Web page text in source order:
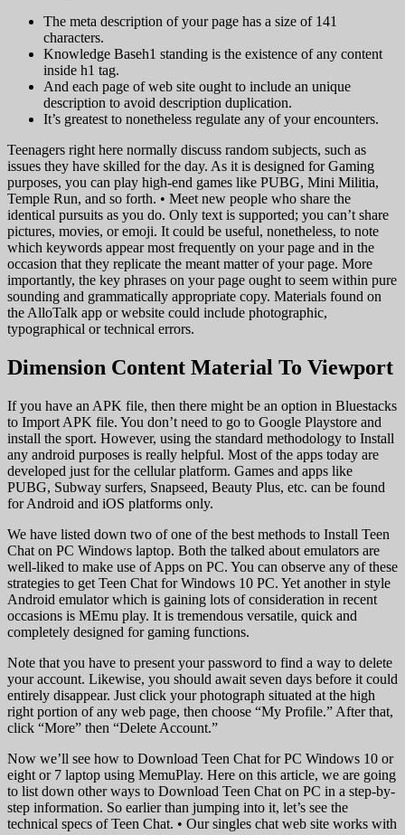
The meta description of your page has a size of 141
characters.
Knowledge Baseh1 standing is the existence of any content
inside h1 tag.
And each page of web site ought to include an unique
description to avoid description duplication.
It’s greatest to nonetheless regulate any of your encounters.
Teenagers right here normally discuss random subjects, such as
issues they have skilled for the day. As it is designed for Gaming
purposes, you can play high-end games like PUBG, Mini Militia,
Temple Run, and so forth. • Meet new people who share the
identical pursuits as you do. Only text is supported; you can’t share
pictures, movies, or emoji. It could be useful, nonetheless, to note
which keywords appear most frequently on your page and in the
occasion that they replicate the meant matter of your page. More
importantly, the key phrases on your page ought to seem within pure
sounding and grammatically appropriate copy. Materials found on
the AlloTalk app or website could include photographic,
typographical or technical errors.
Dimension Content Material To Viewport
If you have an APK file, then there might be an option in Bluestacks
to Import APK file. You don’t need to go to Google Playstore and
install the sport. However, using the standard methodology to Install
any android purposes is really helpful. Most of the apps today are
developed just for the cellular platform. Games and apps like
PUBG, Subway surfers, Snapseed, Beauty Plus, etc. can be found
for Android and iOS platforms only.
We have listed down two of one of the best methods to Install Teen
Chat on PC Windows laptop. Both the talked about emulators are
well-liked to make use of Apps on PC. You can observe any of these
strategies to get Teen Chat for Windows 10 PC. Yet another in style
Android emulator which is gaining lots of consideration in recent
occasions is MEmu play. It is tremendous versatile, quick and
completely designed for gaming functions.
Note that you have to present your password to find a way to delete
your account. Likewise, you should await seven days before it could
entirely disappear. Just click your photograph situated at the high
right portion of any web page, then choose “My Profile.” After that,
click “More” then “Delete Account.”
Now we’ll see how to Download Teen Chat for PC Windows 10 or
eight or 7 laptop using MemuPlay. Here on this article, we are going
to list down other ways to Download Teen Chat on PC in a step-by-
step information. So earlier than jumping into it, let’s see the
technical specs of Teen Chat. • Our singles chat web site works with